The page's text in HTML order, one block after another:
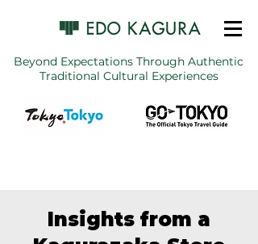
Beyond Expectations Through Authentic
Traditional Cultural Experiences
Insights from a